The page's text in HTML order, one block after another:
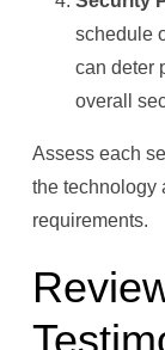
schedule
can deter
overall
Assess each
the technology
requirements.